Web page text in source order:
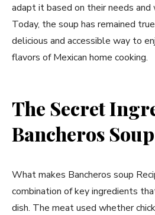
adapt it based on their needs and
Today, the soup has remained
delicious and accessible way to
flavors of Mexican home cooking.
The Secret
Bancheros Soup
What makes Bancheros soup
combination of key ingredients
dish. The meat used whether